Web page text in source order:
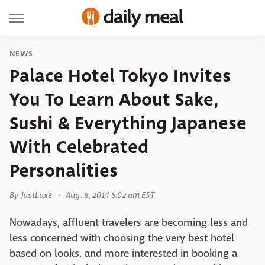
NEWS
Palace Hotel Tokyo Invites
You To Learn About Sake,
Sushi & Everything Japanese
With Celebrated
Personalities
By JustLuxe Aug. 8, 2014 5:02 am EST
Nowadays, affluent travelers are becoming less and
less concerned with choosing the very best hotel
based on looks, and more interested in booking a